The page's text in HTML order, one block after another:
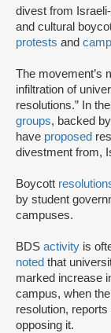
divest from
and cultural
protests and
The movement’s
infiltration of
resolutions.” In
groups, backed
have proposed
divestment from,
Boycott
by student
campuses.
BDS activity is
noted that
marked increase
campus, when
resolution,
opposing it.